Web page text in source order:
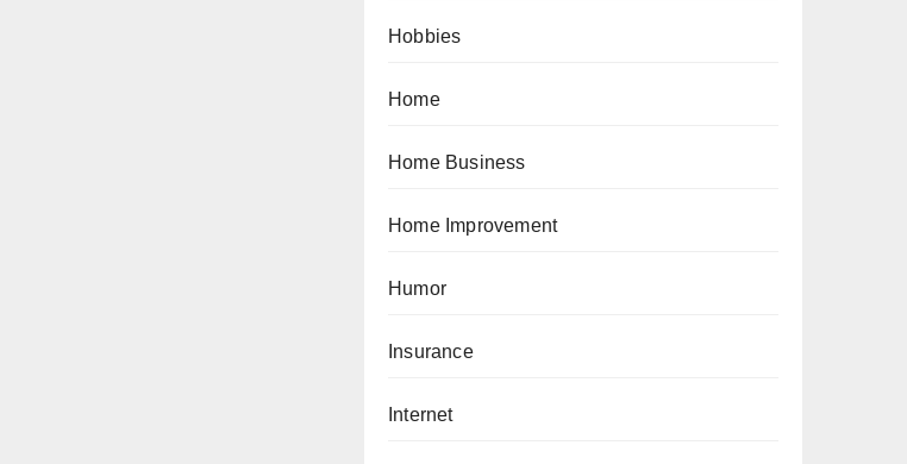
Hobbies
Home
Home Business
Home Improvement
Humor
Insurance
Internet